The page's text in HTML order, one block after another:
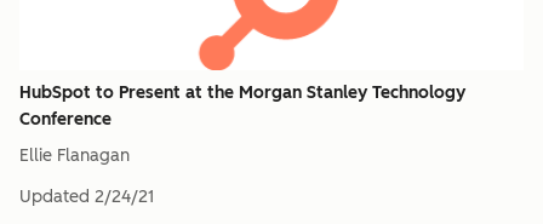
HubSpot to Present at the Morgan Stanley Technology
Conference
Ellie Flanagan
Updated 2/24/21